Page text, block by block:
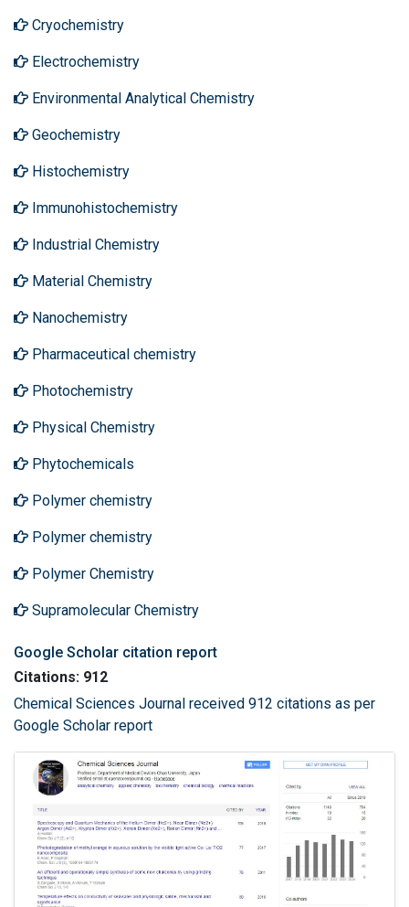
Cryochemistry
Electrochemistry
Environmental Analytical Chemistry
Geochemistry
Histochemistry
Immunohistochemistry
Industrial Chemistry
Material Chemistry
Nanochemistry
Pharmaceutical chemistry
Photochemistry
Physical Chemistry
Phytochemicals
Polymer chemistry
Polymer chemistry
Polymer Chemistry
Supramolecular Chemistry
Google Scholar citation report
Citations: 912
Chemical Sciences Journal received 912 citations as per
Google Scholar report